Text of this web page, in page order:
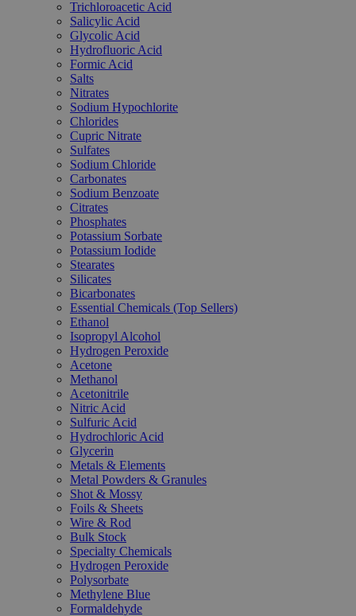
Trichloroacetic Acid
Salicylic Acid
Glycolic Acid
Hydrofluoric Acid
Formic Acid
Salts
Nitrates
Sodium Hypochlorite
Chlorides
Cupric Nitrate
Sulfates
Sodium Chloride
Carbonates
Sodium Benzoate
Citrates
Phosphates
Potassium Sorbate
Potassium Iodide
Stearates
Silicates
Bicarbonates
Essential Chemicals (Top Sellers)
Ethanol
Isopropyl Alcohol
Hydrogen Peroxide
Acetone
Methanol
Acetonitrile
Nitric Acid
Sulfuric Acid
Hydrochloric Acid
Glycerin
Metals & Elements
Metal Powders & Granules
Shot & Mossy
Foils & Sheets
Wire & Rod
Bulk Stock
Specialty Chemicals
Hydrogen Peroxide
Polysorbate
Methylene Blue
Formaldehyde